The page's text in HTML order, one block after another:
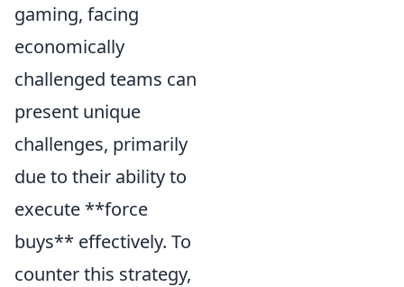
gaming, facing
economically
challenged teams can
present unique
challenges, primarily
due to their ability to
execute **force
buys** effectively. To
counter this strategy,